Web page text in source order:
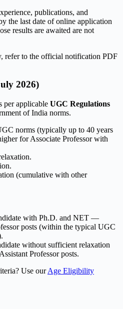
publications, and
the last date of online application
results are awaited are not
refer to the official notification PDF
2026)
per applicable UGC Regulations
of India norms.
norms (typically up to 40 years
for Associate Professor with
(cumulative with other
with Ph.D. and NET —
posts (within the typical UGC
without sufficient relaxation
Professor posts.
Use ourAge Eligibility